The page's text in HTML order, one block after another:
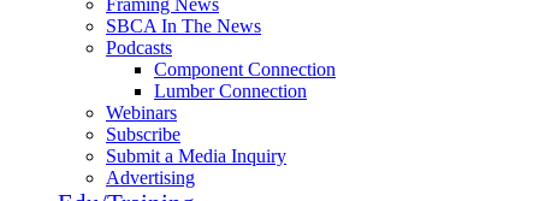
Framing News
SBCA In The News
Podcasts
Component Connection
Lumber Connection
Webinars
Subscribe
Submit a Media Inquiry
Advertising